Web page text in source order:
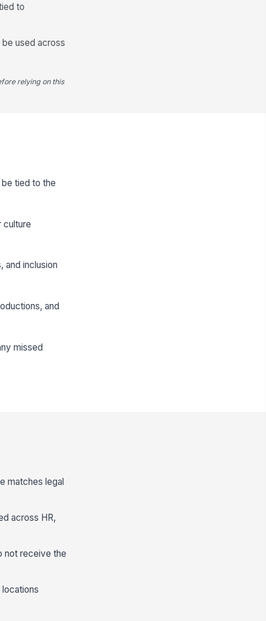
to
used across
relying on this
tied to the
culture
inclusion
and
missed
matches legal
across HR,
not receive the